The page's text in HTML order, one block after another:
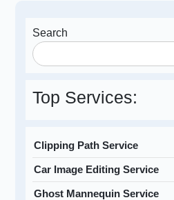
Search
Top Services:
Clipping Path Service
Car Image Editing Service
Ghost Mannequin Service